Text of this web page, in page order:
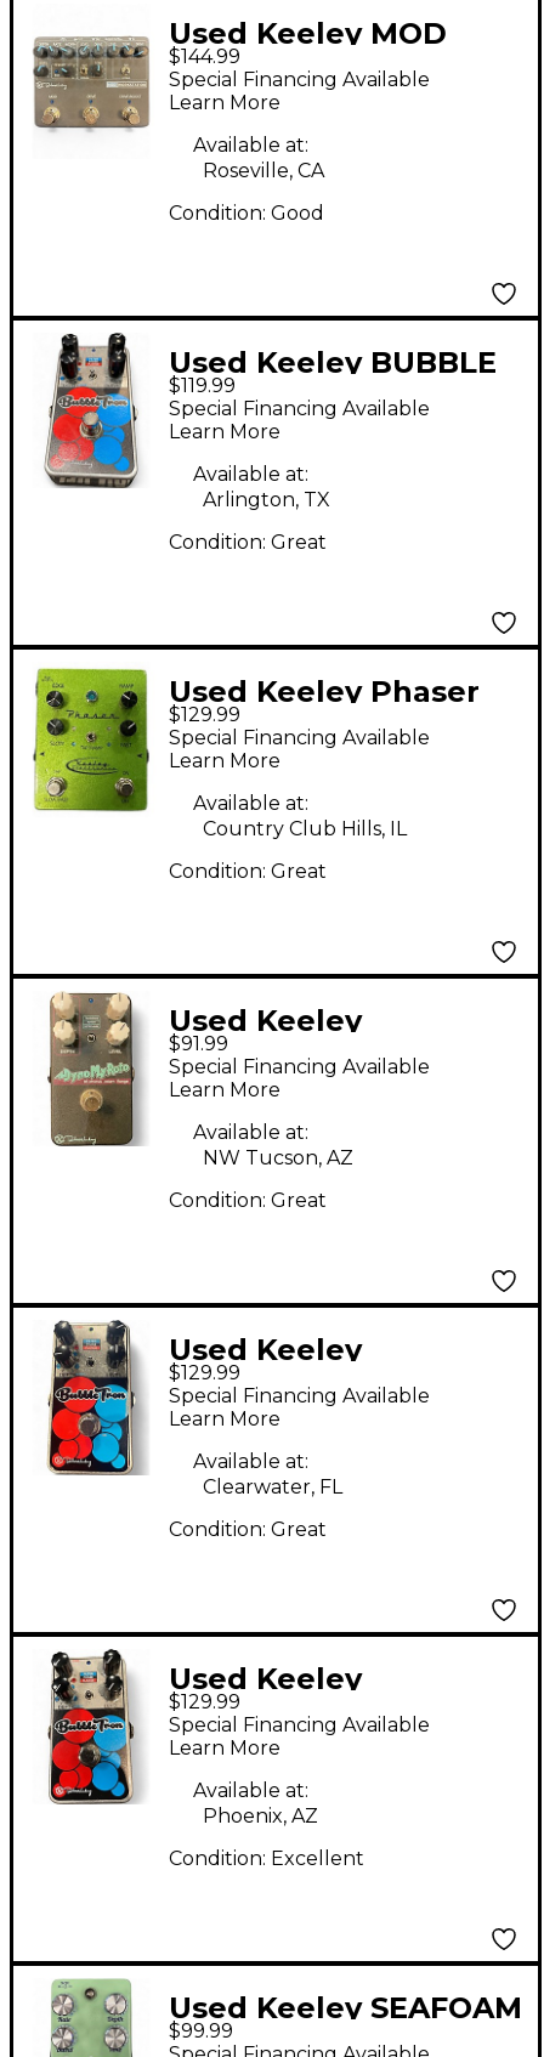
Used Keeley MOD
WORKSTATION Effect
Pedal
$144.99
Special Financing Available
Learn More
Available at:
Roseville, CA
Condition: Good
Used Keeley BUBBLE
TRON Effect Pedal
$119.99
Special Financing Available
Learn More
Available at:
Arlington, TX
Condition: Great
Used Keeley Phaser
Green Effect Pedal
$129.99
Special Financing Available
Learn More
Available at:
Country Club Hills, IL
Condition: Great
Used Keeley
DYNOMYROTO Effect
Pedal
$91.99
Special Financing Available
Learn More
Available at:
NW Tucson, AZ
Condition: Great
Used Keeley
BUBBLETRON Effect
Pedal
$129.99
Special Financing Available
Learn More
Available at:
Clearwater, FL
Condition: Great
Used Keeley
BubbleTron Effect
Pedal
$129.99
Special Financing Available
Learn More
Available at:
Phoenix, AZ
Condition: Excellent
Used Keeley SEAFOAM
CHORUS Effect Pedal
$99.99